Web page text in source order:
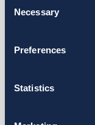
Selection
Necessary
Preferences
Statistics